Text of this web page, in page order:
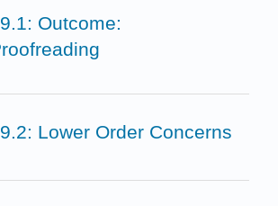
Outcome:
Lower Order Concerns